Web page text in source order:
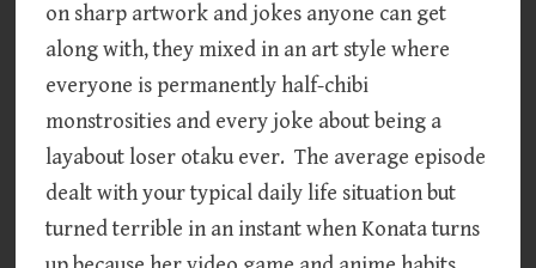
on sharp artwork and jokes anyone can get
along with, they mixed in an art style where
everyone is permanently half-chibi
monstrosities and every joke about being a
layabout loser otaku ever. The average episode
dealt with your typical daily life situation but
turned terrible in an instant when Konata turns